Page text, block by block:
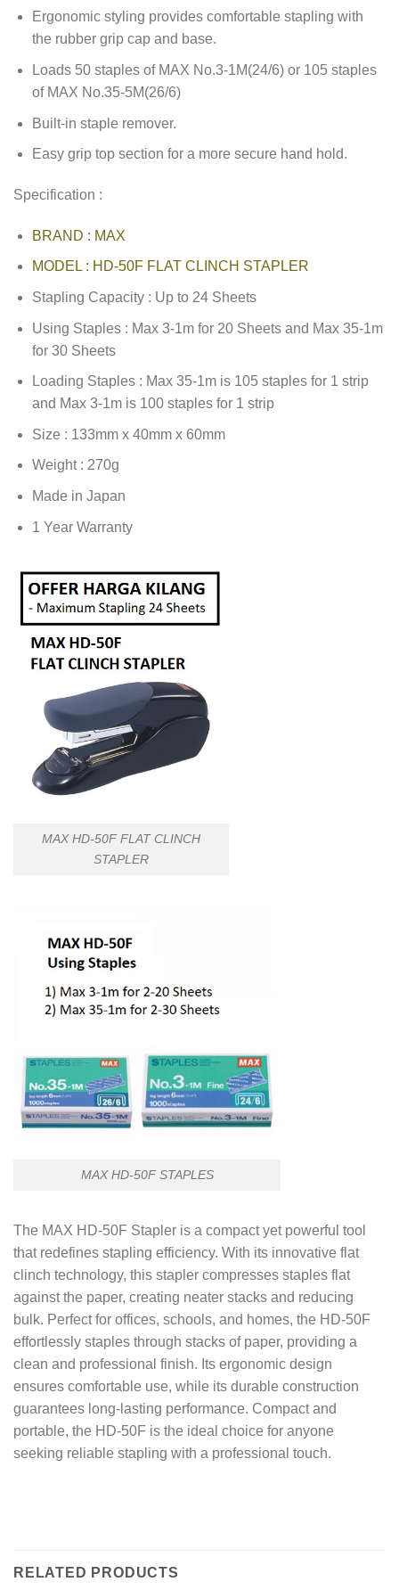
Ergonomic styling provides comfortable stapling with
the rubber grip cap and base.
Loads 50 staples of MAX No.3-1M(24/6) or 105 staples
of MAX No.35-5M(26/6)
Built-in staple remover.
Easy grip top section for a more secure hand hold.
Specification :
BRAND : MAX
MODEL : HD-50F FLAT CLINCH STAPLER
Stapling Capacity : Up to 24 Sheets
Using Staples : Max 3-1m for 20 Sheets and Max 35-1m
for 30 Sheets
Loading Staples : Max 35-1m is 105 staples for 1 strip
and Max 3-1m is 100 staples for 1 strip
Size : 133mm x 40mm x 60mm
Weight : 270g
Made in Japan
1 Year Warranty
MAX HD-50F FLAT CLINCH
STAPLER
MAX HD-50F STAPLES
The MAX HD-50F Stapler is a compact yet powerful tool
that redefines stapling efficiency. With its innovative flat
clinch technology, this stapler compresses staples flat
against the paper, creating neater stacks and reducing
bulk. Perfect for offices, schools, and homes, the HD-50F
effortlessly staples through stacks of paper, providing a
clean and professional finish. Its ergonomic design
ensures comfortable use, while its durable construction
guarantees long-lasting performance. Compact and
portable, the HD-50F is the ideal choice for anyone
seeking reliable stapling with a professional touch.
RELATED PRODUCTS